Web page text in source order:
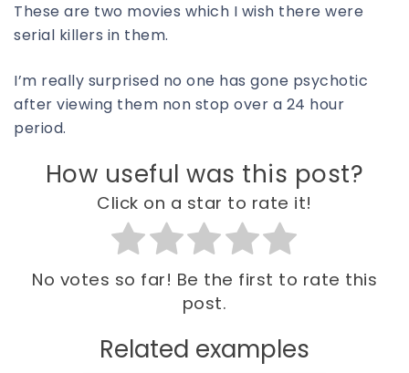
These are two movies which I wish there were
serial killers in them.
I’m really surprised no one has gone psychotic
after viewing them non stop over a 24 hour
period.
How useful was this post?
Click on a star to rate it!
No votes so far! Be the first to rate this
post.
Related examples